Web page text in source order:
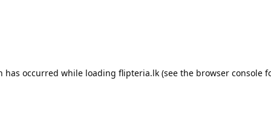
has occurred while loading flipteria.lk(see the browser console